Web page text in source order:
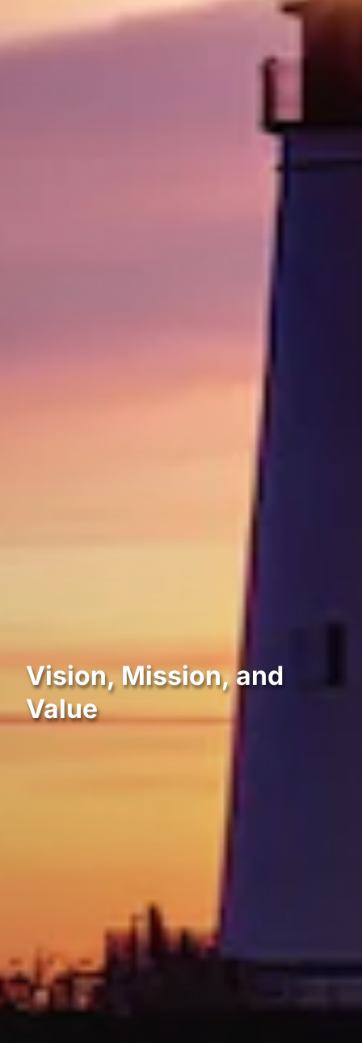
Vision, Mission, and
Value